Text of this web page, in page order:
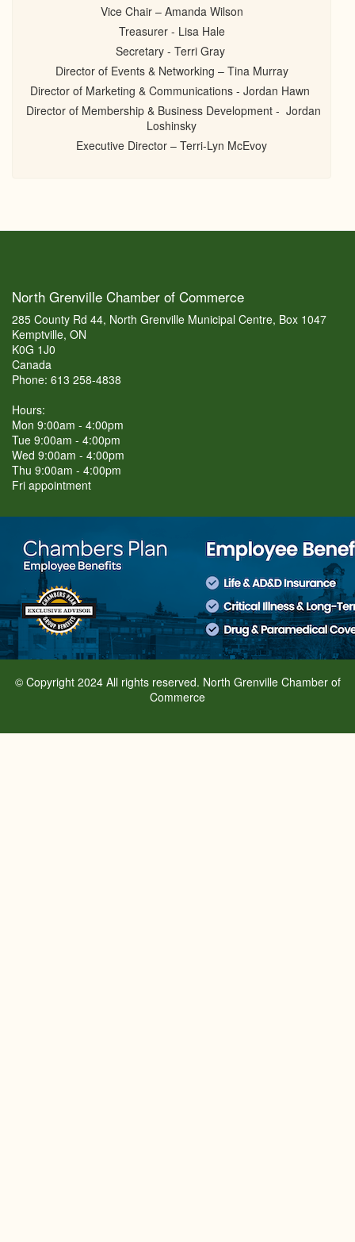
Vice Chair – Amanda Wilson
Treasurer - Lisa Hale
Secretary - Terri Gray
Director of Events & Networking – Tina Murray
Director of Marketing & Communications - Jordan Hawn
Director of Membership & Business Development - Jordan
Loshinsky
Executive Director – Terri-Lyn McEvoy
North Grenville Chamber of Commerce
285 County Rd 44, North Grenville Municipal Centre, Box 1047
Kemptville, ON
K0G 1J0
Canada
Phone: 613 258-4838
Hours:
Mon 9:00am - 4:00pm
Tue 9:00am - 4:00pm
Wed 9:00am - 4:00pm
Thu 9:00am - 4:00pm
Fri appointment
© Copyright 2024 All rights reserved. North Grenville Chamber of
Commerce